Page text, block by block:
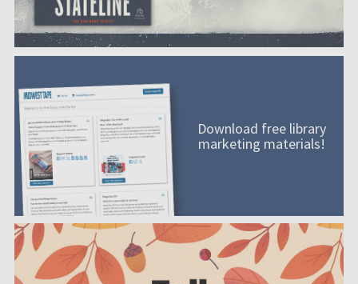
Download free library
marketing materials!